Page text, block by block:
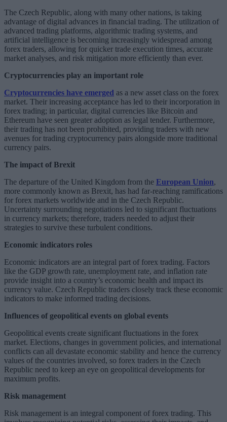
The Czech Republic, along with many other nations, is taking
advantage of digital advances in financial trading. The utilization of
advanced trading platforms, algorithmic trading systems, and
artificial intelligence is becoming increasingly widespread among
forex traders, allowing for quicker trade execution times, accurate
market analyses, and risk mitigation more efficiently than ever.
Cryptocurrencies play an important role
Cryptocurrencies have emerged as a new asset class on the forex
market. Their increasing acceptance has led to their incorporation in
forex trading; in particular, digital currencies like Bitcoin and
Ethereum have seen greater adoption as legal tender. Furthermore,
their trading has not been prohibited, providing traders with new
avenues for trading cryptocurrency pairs alongside more traditional
currency pairs.
The impact of Brexit
The departure of the United Kingdom from the European Union,
more commonly known as Brexit, has had far-reaching ramifications
for forex markets worldwide and in the Czech Republic.
Uncertainty surrounding negotiations led to significant fluctuations
in currency markets; therefore, traders needed to adjust their
strategies to survive these turbulent conditions.
Economic indicators roles
Economic indicators are an integral part of forex trading. Factors
like the GDP growth rate, unemployment rate, and inflation rate
provide insight into a country’s economic health and impact its
currency value. Czech Republic traders closely track these economic
indicators to make informed trading decisions.
Influences of geopolitical events on global events
Geopolitical events create significant fluctuations in the forex
market. Elections, changes in government policies, and international
conflicts can all devastate economic stability and hence the currency
values of the countries involved, so forex traders in the Czech
Republic need to keep an eye on geopolitical developments for
maximum profits.
Risk management
Risk management is an integral component of forex trading. This